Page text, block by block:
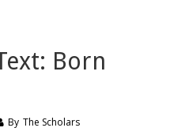
Born
By The Scholars